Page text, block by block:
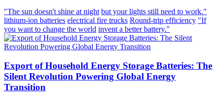
"The sun doesn't shine at night but your lights still need to work."
lithium-ion batteries electrical fire trucks Round-trip efficiency "If
you want to change the world invent a better battery."
Export of Household Energy Storage Batteries: The
Silent Revolution Powering Global Energy
Transition